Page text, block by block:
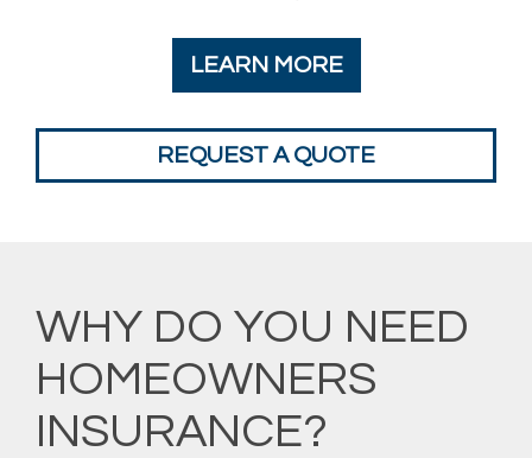
LEARN MORE
REQUEST A QUOTE
WHY DO YOU NEED
HOMEOWNERS
INSURANCE?